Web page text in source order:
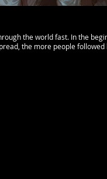
the world fast. In the
the more people